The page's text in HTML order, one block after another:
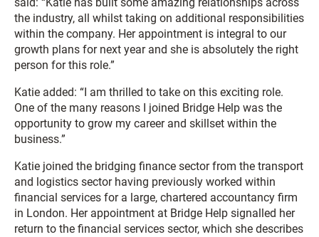
said: “Katie has built some amazing relationships across
the industry, all whilst taking on additional responsibilities
within the company. Her appointment is integral to our
growth plans for next year and she is absolutely the right
person for this role.”
Katie added: “I am thrilled to take on this exciting role.
One of the many reasons I joined Bridge Help was the
opportunity to grow my career and skillset within the
business.”
Katie joined the bridging finance sector from the transport
and logistics sector having previously worked within
financial services for a large, chartered accountancy firm
in London. Her appointment at Bridge Help signalled her
return to the financial services sector, which she describes